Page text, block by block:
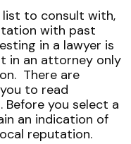
list to consult with,
with past
in a lawyer is
in an attorney only
There are
to read
you select a
an indication of
reputation.